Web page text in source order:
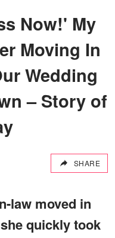
Now!' My
Moving In
Wedding
– Story of
SHARE
law moved in
quickly took